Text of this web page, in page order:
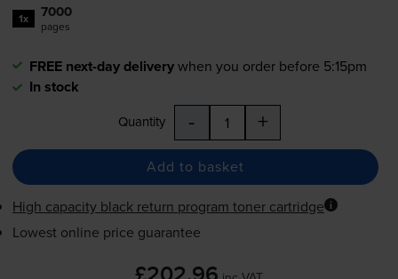
1x 7000
pages
FREE next-day deliverywhen you order before 5:15pm
In stock
Quantity - +
Add to basket
High capacity black return program toner cartridge
Lowest online price guarantee